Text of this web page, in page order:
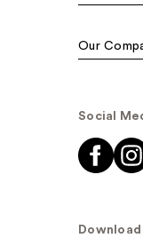
Our
Social